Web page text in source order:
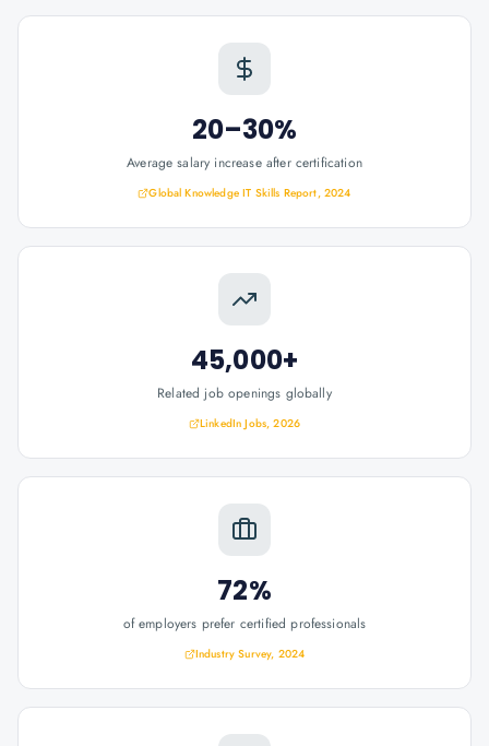
20–30%
Average salary increase after certification
Global Knowledge IT Skills Report, 2024
45,000+
Related job openings globally
LinkedIn Jobs, 2026
72%
of employers prefer certified professionals
Industry Survey, 2024